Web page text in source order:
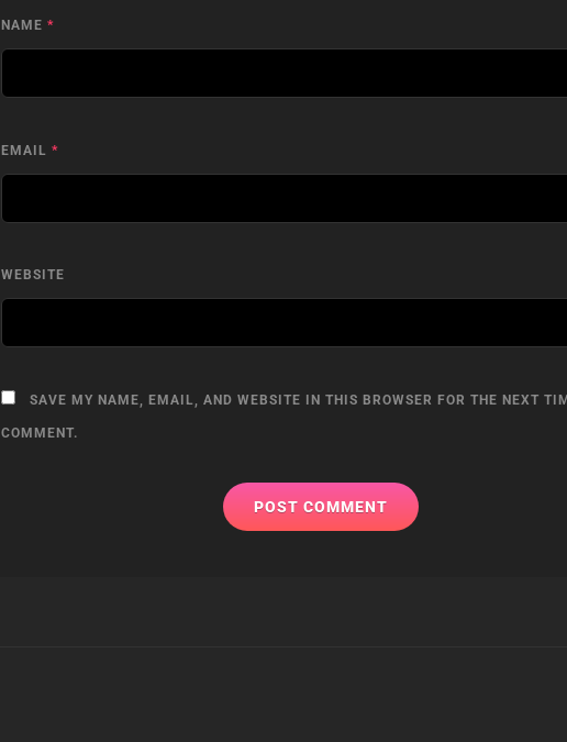
NAME *
EMAIL *
WEBSITE
SAVE MY NAME, EMAIL, AND WEBSITE IN THIS BROWSER FOR THE NEXT
COMMENT.